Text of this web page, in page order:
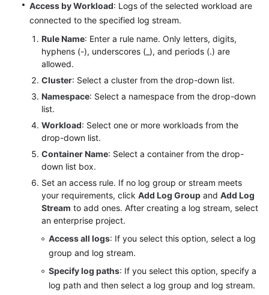
Access by Workload: Logs of the selected workload are
connected to the specified log stream.
Rule Name: Enter a rule name. Only letters, digits,
hyphens (-), underscores (_), and periods (.) are
allowed.
Cluster: Select a cluster from the drop-down list.
Namespace: Select a namespace from the drop-down
list.
Workload: Select one or more workloads from the
drop-down list.
Container Name: Select a container from the drop-
down list box.
Set an access rule. If no log group or stream meets
your requirements, click Add Log Group and Add Log
Stream to add ones. After creating a log stream, select
an enterprise project.
Access all logs: If you select this option, select a log
group and log stream.
Specify log paths: If you select this option, specify a
log path and then select a log group and log stream.